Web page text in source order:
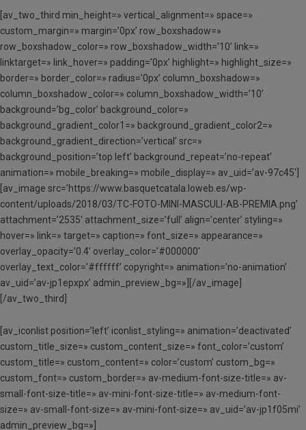
[av_two_third min_height=» vertical_alignment=» space=»
custom_margin=» margin=’0px’ row_boxshadow=»
row_boxshadow_color=» row_boxshadow_width=’10’ link=»
linktarget=» link_hover=» padding=’0px’ highlight=» highlight_size=»
border=» border_color=» radius=’0px’ column_boxshadow=»
column_boxshadow_color=» column_boxshadow_width=’10’
background=’bg_color’ background_color=»
background_gradient_color1=» background_gradient_color2=»
background_gradient_direction=’vertical’ src=»
background_position=’top left’ background_repeat=’no-repeat’
animation=» mobile_breaking=» mobile_display=» av_uid=’av-97c45′]
[av_image src=’https://www.basquetcatala.loweb.es/wp-
content/uploads/2018/03/TC-FOTO-MINI-MASCULI-AB-PREMIA.png’
attachment=’2535′ attachment_size=’full’ align=’center’ styling=»
hover=» link=» target=» caption=» font_size=» appearance=»
overlay_opacity=’0.4′ overlay_color=’#000000′
overlay_text_color=’#ffffff’ copyright=» animation=’no-animation’
av_uid=’av-jp1epxpx’ admin_preview_bg=»][/av_image]
[/av_two_third]
[av_iconlist position=’left’ iconlist_styling=» animation=’deactivated’
custom_title_size=» custom_content_size=» font_color=’custom’
custom_title=» custom_content=» color=’custom’ custom_bg=»
custom_font=» custom_border=» av-medium-font-size-title=» av-
small-font-size-title=» av-mini-font-size-title=» av-medium-font-
size=» av-small-font-size=» av-mini-font-size=» av_uid=’av-jp1f05mi’
admin_preview_bg=»]